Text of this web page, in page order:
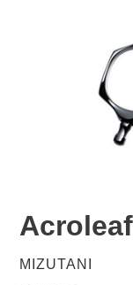
VENDOR
MIZUTANI